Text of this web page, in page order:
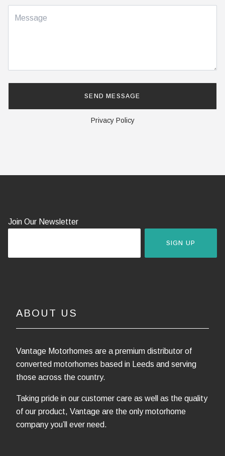
Privacy Policy
Join Our Newsletter
SIGN UP
ABOUT US
Vantage Motorhomes are a premium distributor of
converted motorhomes based in Leeds and serving
those across the country.
Taking pride in our customer care as well as the quality
of our product, Vantage are the only motorhome
company you’ll ever need.